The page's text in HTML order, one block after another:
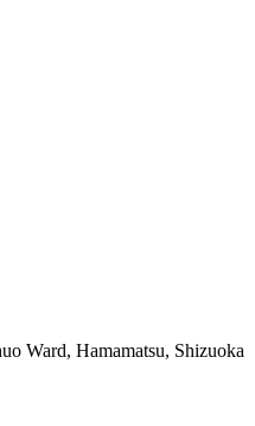
Ward, Hamamatsu, Shizuoka